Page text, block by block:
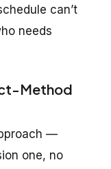
can’t
needs
Method
—
one, no